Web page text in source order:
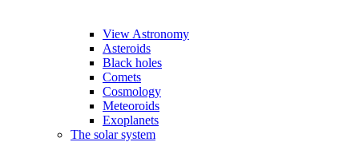
View Astronomy
Asteroids
Black holes
Comets
Cosmology
Meteoroids
Exoplanets
The solar system